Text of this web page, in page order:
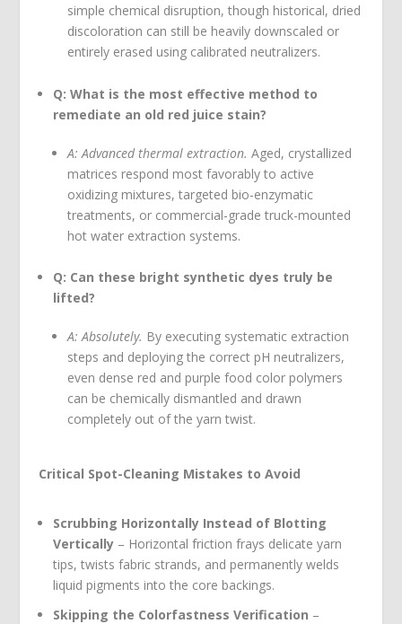
simple chemical disruption, though historical, dried
discoloration can still be heavily downscaled or
entirely erased using calibrated neutralizers.
Q: What is the most effective method to
remediate an old red juice stain?
A: Advanced thermal extraction. Aged, crystallized
matrices respond most favorably to active
oxidizing mixtures, targeted bio-enzymatic
treatments, or commercial-grade truck-mounted
hot water extraction systems.
Q: Can these bright synthetic dyes truly be
lifted?
A: Absolutely. By executing systematic extraction
steps and deploying the correct pH neutralizers,
even dense red and purple food color polymers
can be chemically dismantled and drawn
completely out of the yarn twist.
Critical Spot-Cleaning Mistakes to Avoid
Scrubbing Horizontally Instead of Blotting
Vertically– Horizontal friction frays delicate yarn
tips, twists fabric strands, and permanently welds
liquid pigments into the core backings.
Skipping the Colorfastness Verification –